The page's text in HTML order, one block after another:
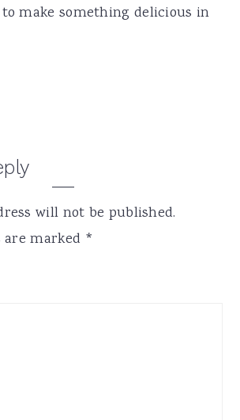
make something delicious in
will not be published.
are marked *